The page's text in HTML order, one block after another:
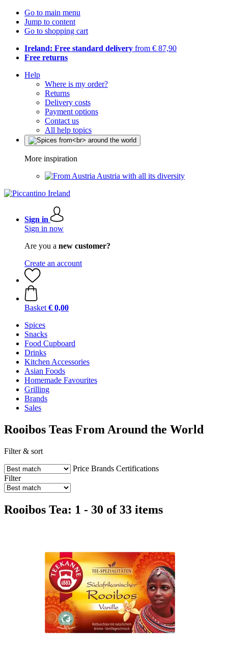
Go to main menu
Jump to content
Go to shopping cart
Ireland: Free standard delivery from € 87,90
Free returns
Help
Where is my order?
Returns
Delivery costs
Payment options
Contact us
All help topics
More inspiration
Austria with all its diversity
Sign in
Sign in now
Are you a new customer?
Create an account
Basket € 0,00
Spices
Snacks
Food Cupboard
Drinks
Kitchen Accessories
Asian Foods
Homemade Favourites
Grilling
Brands
Sales
Rooibos Teas From Around the World
Filter & sort
Price Brands Certifications
Filter
Rooibos Tea: 1 - 30 of 33 items